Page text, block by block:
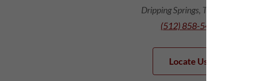
Dripping Springs, TX 78620
(512) 858-5400
Locate Us!